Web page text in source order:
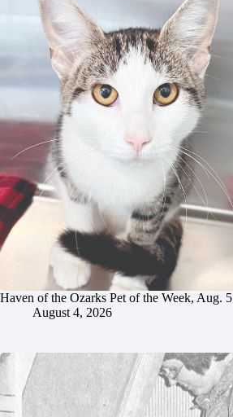
Haven of the Ozarks Pet of the Week, Aug. 5
August 4, 2026